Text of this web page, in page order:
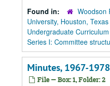
Found in:
Woodson
University, Houston, Texas
Undergraduate
Series I: Committee
Minutes, 1967-
File — Box: 1, Folder: 2